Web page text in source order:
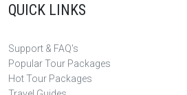
QUICK LINKS
Support & FAQ's
Popular Tour Packages
Hot Tour Packages